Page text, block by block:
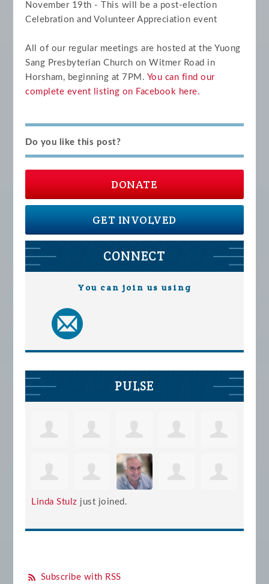
November 19th - This will be a post-election
Celebration and Volunteer Appreciation event
All of our regular meetings are hosted at the Yuong
Sang Presbyterian Church on Witmer Road in
Horsham, beginning at 7PM. You can find our
complete event listing on Facebook here.
Do you like this post?
DONATE
GET INVOLVED
CONNECT
You can join us using
PULSE
Linda Stulz just joined.
Subscribe with RSS